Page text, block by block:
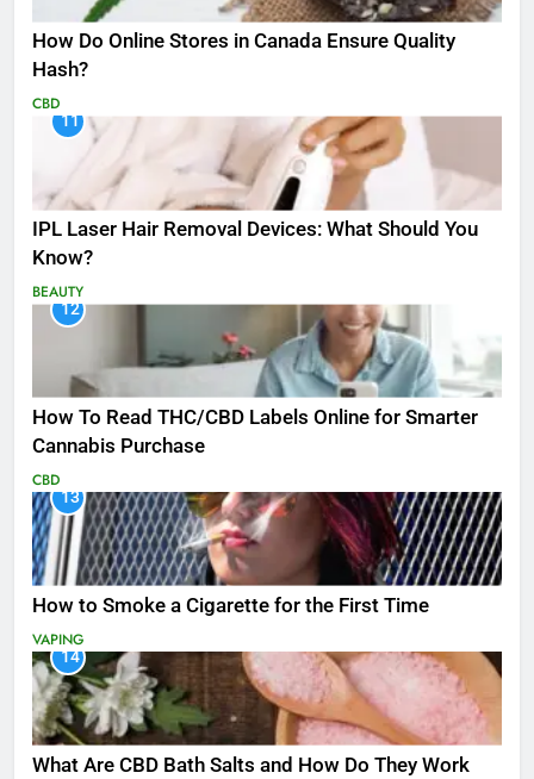
How Do Online Stores in Canada Ensure Quality
Hash?
CBD
11
IPL Laser Hair Removal Devices: What Should You
Know?
BEAUTY
12
How To Read THC/CBD Labels Online for Smarter
Cannabis Purchase
CBD
13
How to Smoke a Cigarette for the First Time
VAPING
14
What Are CBD Bath Salts and How Do They Work